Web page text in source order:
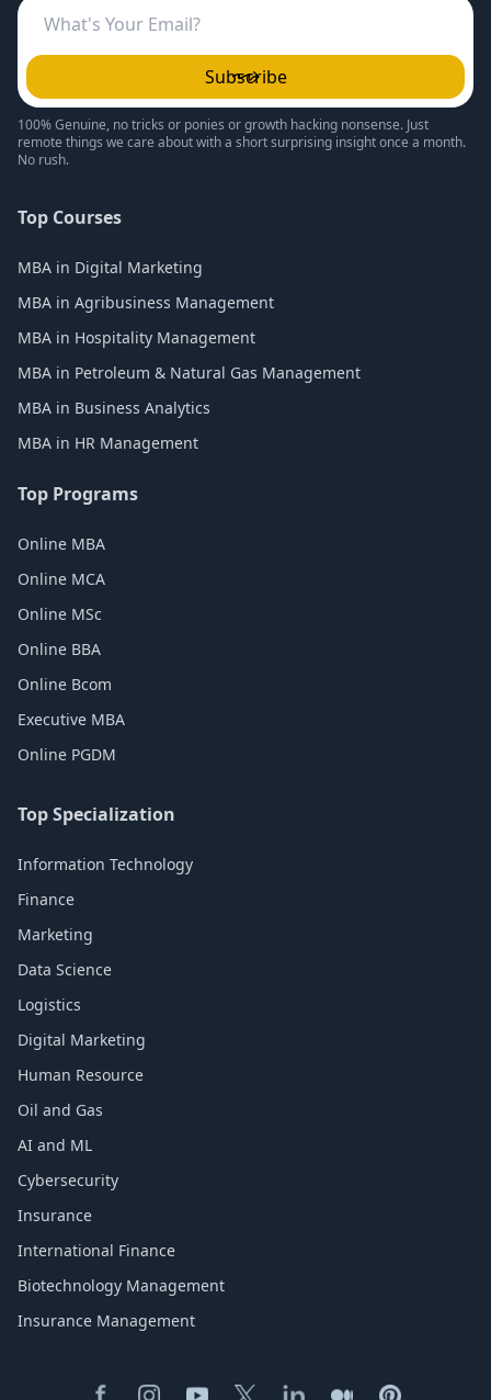
Subscribe
100% Genuine, no tricks or ponies or growth hacking nonsense. Just
remote things we care about with a short surprising insight once a month.
No rush.
Top Courses
MBA in Digital Marketing
MBA in Agribusiness Management
MBA in Hospitality Management
MBA in Petroleum & Natural Gas Management
MBA in Business Analytics
MBA in HR Management
Top Programs
Online MBA
Online MCA
Online MSc
Online BBA
Online Bcom
Executive MBA
Online PGDM
Top Specialization
Information Technology
Finance
Marketing
Data Science
Logistics
Digital Marketing
Human Resource
Oil and Gas
AI and ML
Cybersecurity
Insurance
International Finance
Biotechnology Management
Insurance Management